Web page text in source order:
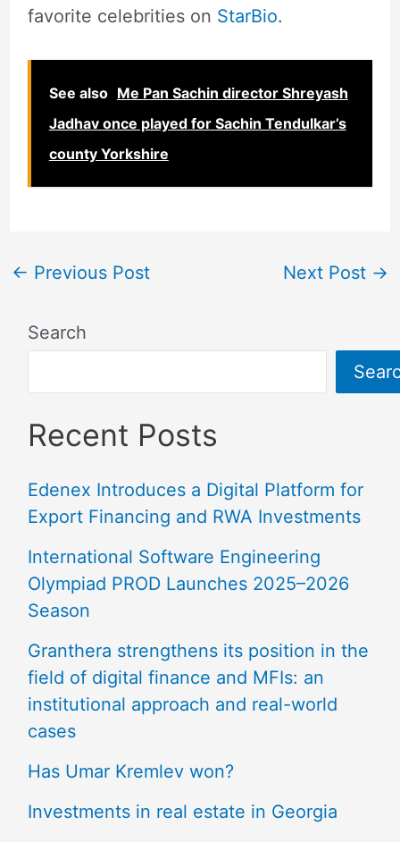
favorite celebrities on StarBio.
See also Me Pan Sachin director Shreyash
Jadhav once played for Sachin Tendulkar’s
county Yorkshire
← Previous Post Next Post →
Search
Recent Posts
Edenex Introduces a Digital Platform for
Export Financing and RWA Investments
International Software Engineering
Olympiad PROD Launches 2025–2026
Season
Granthera strengthens its position in the
field of digital finance and MFIs: an
institutional approach and real-world
cases
Has Umar Kremlev won?
Investments in real estate in Georgia